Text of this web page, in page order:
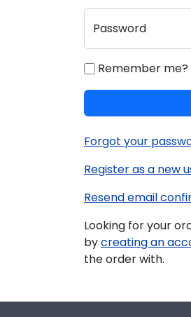
Password
Remember me?
Forgot your
Register as a new
Resend email
Looking for your
bycreating an
the order with.